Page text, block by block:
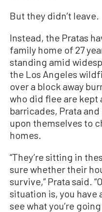
But they didn’t leave.
Instead, the Pratas
family home of 27
standing amid
the Los Angeles
over a block away
who did flee are kept
barricades, Prata
upon themselves to
homes.
“They’re sitting in
sure whether their
survive,” Prata said.
situation is, you have
see what you’re